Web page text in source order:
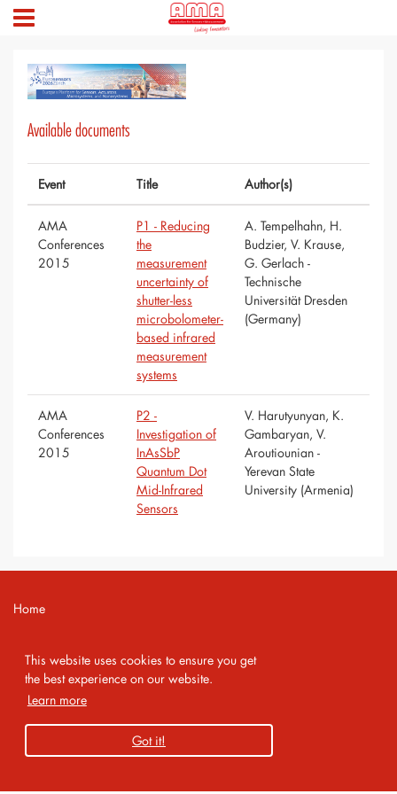
This website uses cookies to ensure you get
the best experience on our website.
Learn more
Got it!
Available documents
Event Title Author(s)
AMA
Conferences
2015
P1 - Reducing
the
measurement
uncertainty of
shutter-less
microbolometer-
based infrared
measurement
systems
A. Tempelhahn, H.
Budzier, V. Krause,
G. Gerlach -
Technische
Universität Dresden
(Germany)
AMA
Conferences
2015
P2 -
Investigation of
InAsSbP
Quantum Dot
Mid-Infrared
Sensors
V. Harutyunyan, K.
Gambaryan, V.
Aroutiounian -
Yerevan State
University (Armenia)
Copyright 2026 AMA Service GmbH
Home
Imprint
Privacy Policy